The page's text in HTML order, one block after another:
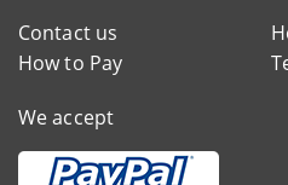
Contact us
How to Pay
We accept